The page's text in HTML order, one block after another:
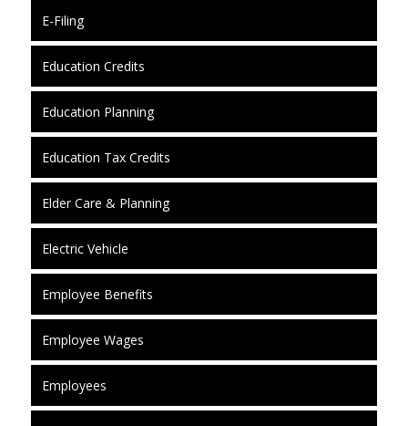
E-Filing
Education Credits
Education Planning
Education Tax Credits
Elder Care & Planning
Electric Vehicle
Employee Benefits
Employee Wages
Employees